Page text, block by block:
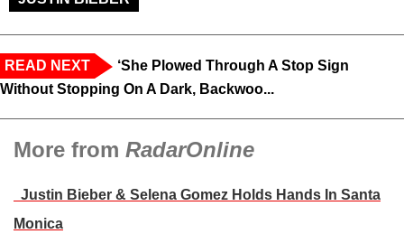
READ NEXT
‘She Plowed Through A Stop Sign
Without Stopping On A Dark, Backwoo...
More from RadarOnline
Justin Bieber & Selena Gomez Holds Hands In Santa
Monica